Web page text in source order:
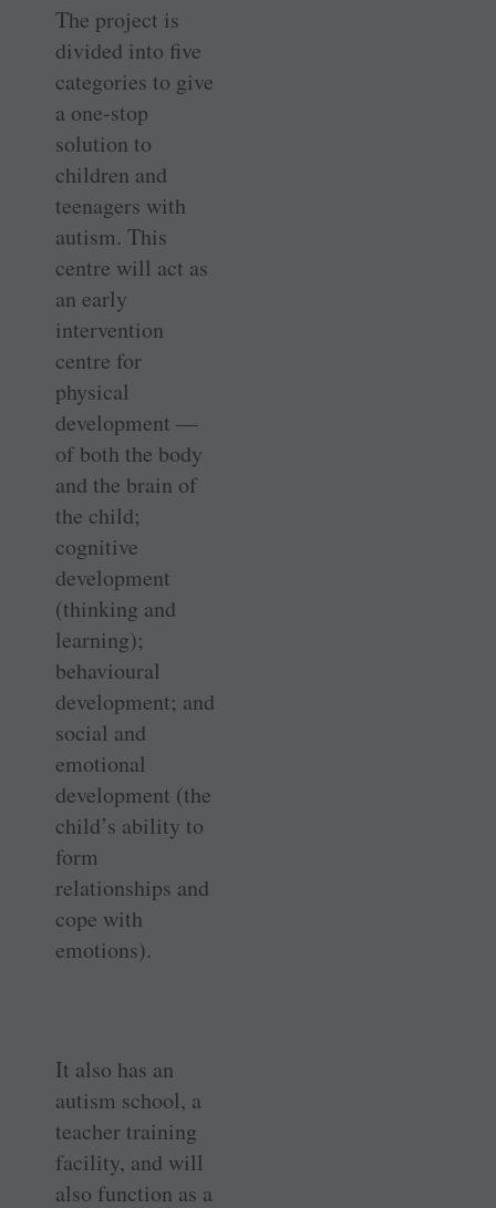
The project is
divided into five
categories to give
a one-stop
solution to
children and
teenagers with
autism. This
centre will act as
an early
intervention
centre for
physical
development —
of both the body
and the brain of
the child;
cognitive
development
(thinking and
learning);
behavioural
development; and
social and
emotional
development (the
child’s ability to
form
relationships and
cope with
emotions).
It also has an
autism school, a
teacher training
facility, and will
also function as a